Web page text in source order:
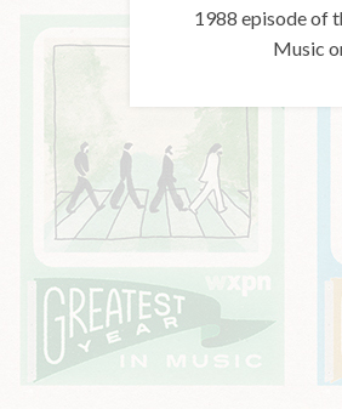
1988 episode of
Music